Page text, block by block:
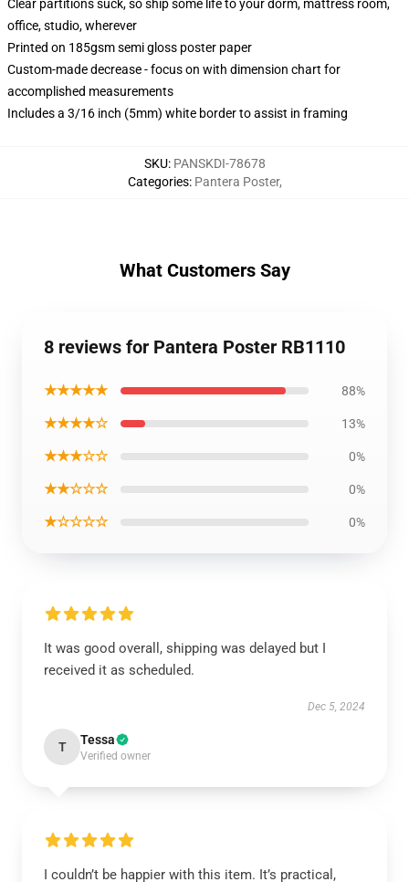
Clear partitions suck, so ship some life to your dorm, mattress room,
office, studio, wherever
Printed on 185gsm semi gloss poster paper
Custom-made decrease - focus on with dimension chart for
accomplished measurements
Includes a 3/16 inch (5mm) white border to assist in framing
SKU: PANSKDI-78678
Categories: Pantera Poster,
What Customers Say
8 reviews for Pantera Poster RB1110
★★★★★ 88%
★★★★☆ 13%
★★★☆☆ 0%
★★☆☆☆ 0%
★☆☆☆☆ 0%
It was good overall, shipping was delayed but I
received it as scheduled.
Dec 5, 2024
T Tessa
Verified owner
I couldn’t be happier with this item. It’s practical,